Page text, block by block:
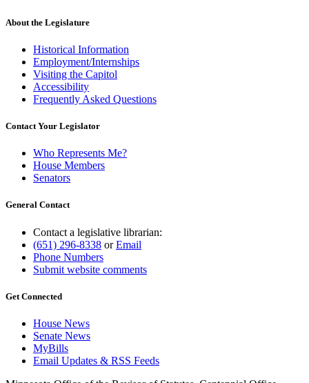
About the Legislature
Historical Information
Employment/Internships
Visiting the Capitol
Accessibility
Frequently Asked Questions
Contact Your Legislator
Who Represents Me?
House Members
Senators
General Contact
Contact a legislative librarian:
(651) 296-8338 orEmail
Phone Numbers
Submit website comments
Get Connected
House News
Senate News
MyBills
Email Updates & RSS Feeds